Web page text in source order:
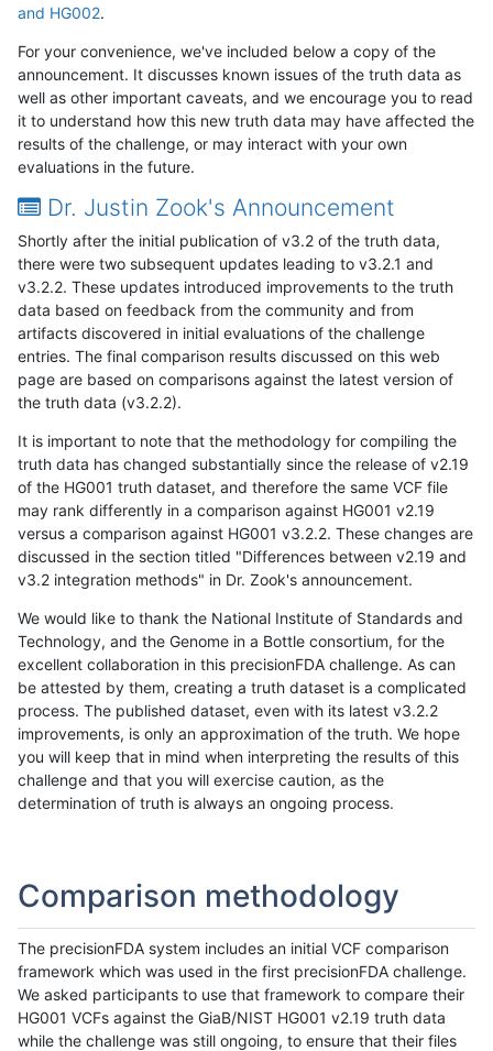
and HG002.
For your convenience, we've included below a copy of the
announcement. It discusses known issues of the truth data as
well as other important caveats, and we encourage you to read
it to understand how this new truth data may have affected the
results of the challenge, or may interact with your own
evaluations in the future.
Dr. Justin Zook's Announcement
Shortly after the initial publication of v3.2 of the truth data,
there were two subsequent updates leading to v3.2.1 and
v3.2.2. These updates introduced improvements to the truth
data based on feedback from the community and from
artifacts discovered in initial evaluations of the challenge
entries. The final comparison results discussed on this web
page are based on comparisons against the latest version of
the truth data (v3.2.2).
It is important to note that the methodology for compiling the
truth data has changed substantially since the release of v2.19
of the HG001 truth dataset, and therefore the same VCF file
may rank differently in a comparison against HG001 v2.19
versus a comparison against HG001 v3.2.2. These changes are
discussed in the section titled "Differences between v2.19 and
v3.2 integration methods" in Dr. Zook's announcement.
We would like to thank the National Institute of Standards and
Technology, and the Genome in a Bottle consortium, for the
excellent collaboration in this precisionFDA challenge. As can
be attested by them, creating a truth dataset is a complicated
process. The published dataset, even with its latest v3.2.2
improvements, is only an approximation of the truth. We hope
you will keep that in mind when interpreting the results of this
challenge and that you will exercise caution, as the
determination of truth is always an ongoing process.
Comparison methodology
The precisionFDA system includes an initial VCF comparison
framework which was used in the first precisionFDA challenge.
We asked participants to use that framework to compare their
HG001 VCFs against the GiaB/NIST HG001 v2.19 truth data
while the challenge was still ongoing, to ensure that their files